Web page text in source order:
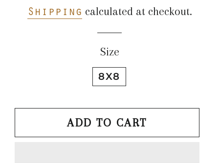
Shipping calculated at checkout.
Size
8X8
ADD TO CART